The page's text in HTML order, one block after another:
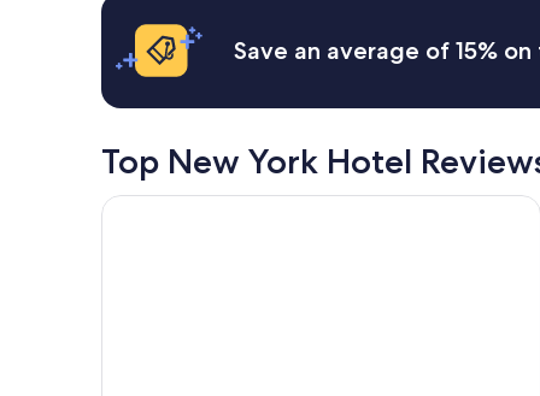
"
t
i
p
"
i
o
.
based
night
for
2
adults.
Prices
Save an average of 15%
Top New York Hotel
ROW NYC